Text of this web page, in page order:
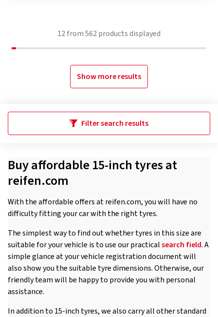
12from562products displayed
Show more results
Filter search results
Buy affordable 15-inch tyres at
reifen.com
With the affordable offers at reifen.com, you will have no
difficulty fitting your car with the right tyres.
The simplest way to find out whether tyres in this size are
suitable for your vehicle is to use our practicalsearch field. A
simple glance at your vehicle registration document will
also show you the suitable tyre dimensions. Otherwise, our
friendly team will be happy to provide you with personal
assistance.
In addition to 15-inch tyres, we also carry all other standard